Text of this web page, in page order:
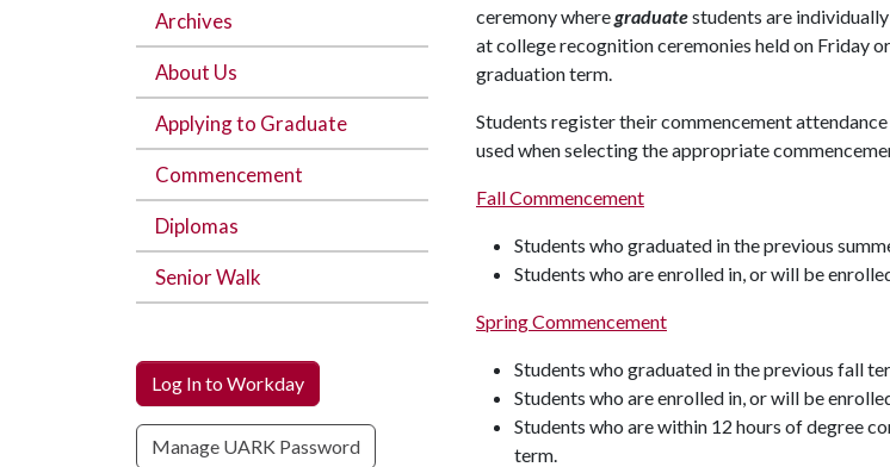
Archives
About Us
Applying to Graduate
Commencement
Diplomas
Senior Walk
Log In to Workday
Manage UARK Password
ceremony wheregraduatestudents are
at college recognition ceremonies held on Friday
graduation term.
Students register their commencement
used when selecting the appropriate
Fall Commencement
Students who graduated in the previous
Students who are enrolled in, or will be
Spring Commencement
Students who graduated in the previous fall
Students who are enrolled in, or will be
Students who are within 12 hours of degree
term.